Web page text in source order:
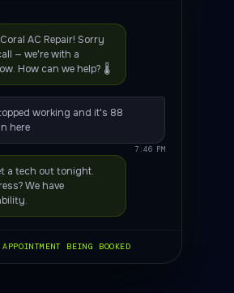
AC Repair! Sorry
— we're with a
How can we help? 🌡️
working and it's 88
here
7:46 PM
a tech out tonight.
We have
BEING BOOKED